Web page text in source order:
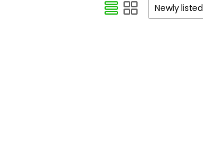
Newly listed